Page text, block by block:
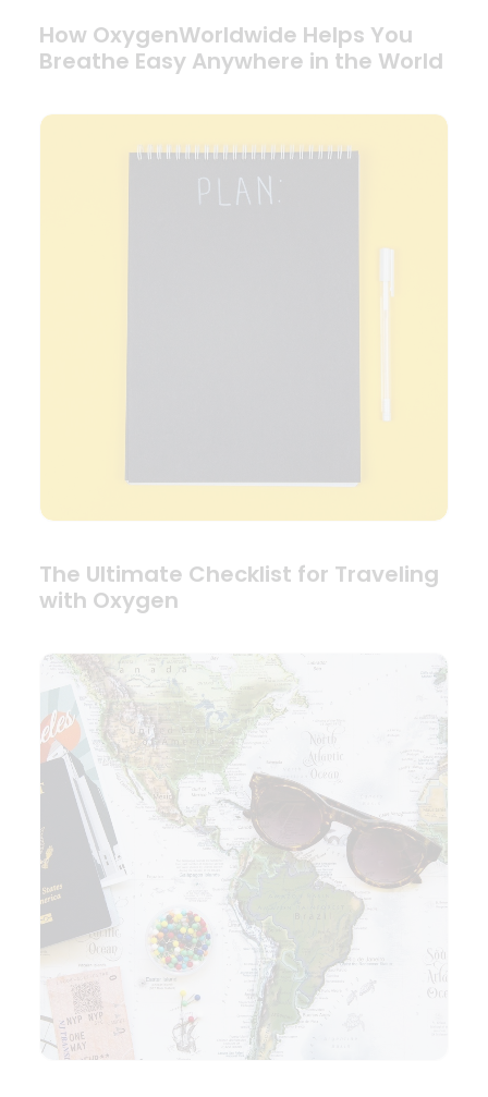
How OxygenWorldwide Helps You
Breathe Easy Anywhere in the World
The Ultimate Checklist for Traveling
with Oxygen